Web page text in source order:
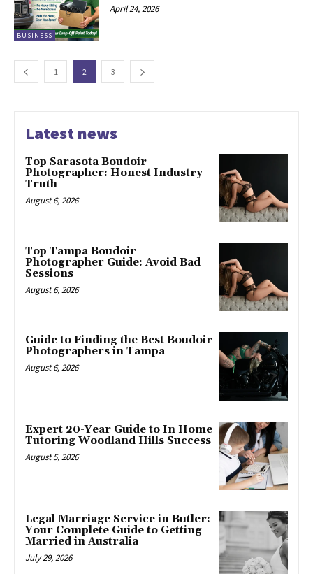
BUSINESS
April 24, 2026
1 2 3
Latest news
Top Sarasota Boudoir
Photographer: Honest Industry
Truth
August 6, 2026
Top Tampa Boudoir
Photographer Guide: Avoid Bad
Sessions
August 6, 2026
Guide to Finding the Best Boudoir
Photographers in Tampa
August 6, 2026
Expert 20-Year Guide to In Home
Tutoring Woodland Hills Success
August 5, 2026
Legal Marriage Service in Butler:
Your Complete Guide to Getting
Married in Australia
July 29, 2026